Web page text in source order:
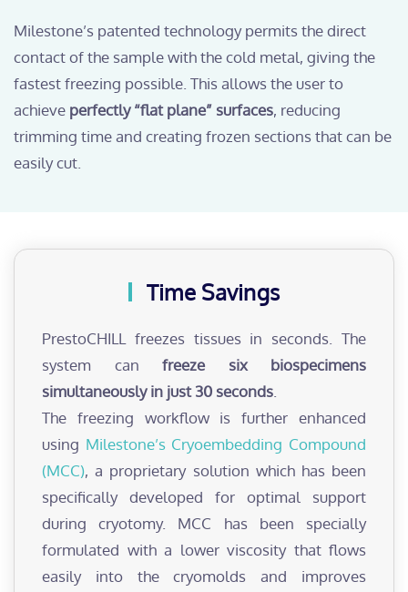
Milestone’s patented technology permits the direct
contact of the sample with the cold metal, giving the
fastest freezing possible. This allows the user to
achieve perfectly “flat plane” surfaces, reducing
trimming time and creating frozen sections that can be
easily cut.
Time Savings
PrestoCHILL freezes tissues in seconds. The
system can freeze six biospecimens
simultaneously in just 30 seconds.
The freezing workflow is further enhanced
using Milestone’s Cryoembedding Compound
(MCC), a proprietary solution which has been
specifically developed for optimal support
during cryotomy. MCC has been specially
formulated with a lower viscosity that flows
easily into the cryomolds and improves